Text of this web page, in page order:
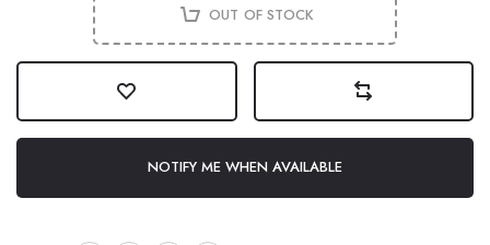
OUT OF STOCK
NOTIFY ME WHEN AVAILABLE